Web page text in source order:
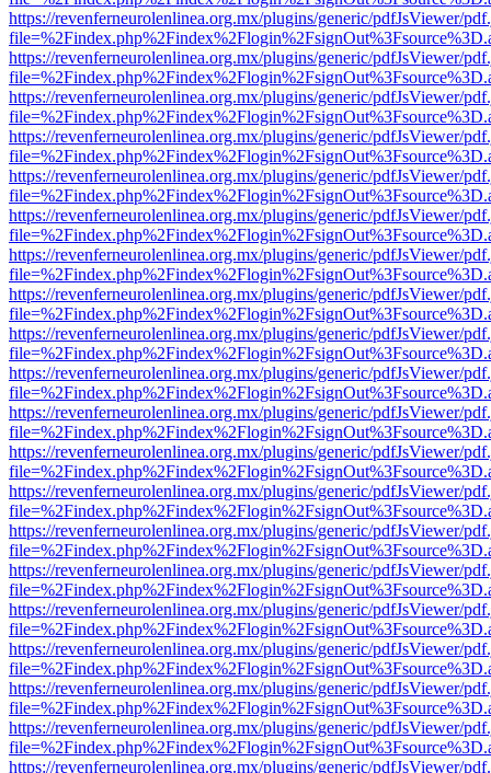
https://revenferneurolenlinea.org.mx/plugins/generic/pdfJsViewer/
https://revenferneurolenlinea.org.mx/plugins/generic/pdfJsViewer/
https://revenferneurolenlinea.org.mx/plugins/generic/pdfJsViewer/
https://revenferneurolenlinea.org.mx/plugins/generic/pdfJsViewer/
https://revenferneurolenlinea.org.mx/plugins/generic/pdfJsViewer/
https://revenferneurolenlinea.org.mx/plugins/generic/pdfJsViewer/
https://revenferneurolenlinea.org.mx/plugins/generic/pdfJsViewer/
https://revenferneurolenlinea.org.mx/plugins/generic/pdfJsViewer/
https://revenferneurolenlinea.org.mx/plugins/generic/pdfJsViewer/
https://revenferneurolenlinea.org.mx/plugins/generic/pdfJsViewer/
https://revenferneurolenlinea.org.mx/plugins/generic/pdfJsViewer/
https://revenferneurolenlinea.org.mx/plugins/generic/pdfJsViewer/
https://revenferneurolenlinea.org.mx/plugins/generic/pdfJsViewer/
https://revenferneurolenlinea.org.mx/plugins/generic/pdfJsViewer/
https://revenferneurolenlinea.org.mx/plugins/generic/pdfJsViewer/
https://revenferneurolenlinea.org.mx/plugins/generic/pdfJsViewer/
https://revenferneurolenlinea.org.mx/plugins/generic/pdfJsViewer/
https://revenferneurolenlinea.org.mx/plugins/generic/pdfJsViewer/
https://revenferneurolenlinea.org.mx/plugins/generic/pdfJsViewer/
https://revenferneurolenlinea.org.mx/plugins/generic/pdfJsViewer/